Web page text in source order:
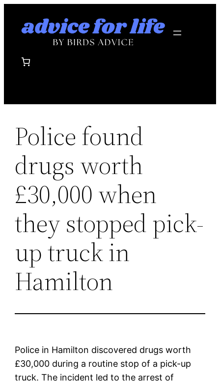
Police found
drugs worth
£30,000 when
they stopped pick-
up truck in
Hamilton
Police in Hamilton discovered drugs worth
£30,000 during a routine stop of a pick-up
truck. The incident led to the arrest of